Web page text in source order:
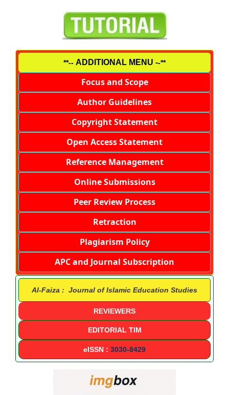
**-- ADDITIONAL MENU --**
Focus and Scope
Author Guidelines
Copyright Statement
Open Access Statement
Reference Management
Online Submissions
Peer Review Process
Retraction
Plagiarism Policy
APC and Journal Subscription
Al-Faiza : Journal of Islamic Education Studies
REVIEWERS
EDITORIAL TIM
eISSN : 3030-8429